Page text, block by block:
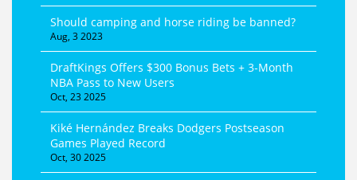
Should camping and horse riding be banned?
Aug, 3 2023
DraftKings Offers $300 Bonus Bets + 3‑Month
NBA Pass to New Users
Oct, 23 2025
Kiké Hernández Breaks Dodgers Postseason
Games Played Record
Oct, 30 2025